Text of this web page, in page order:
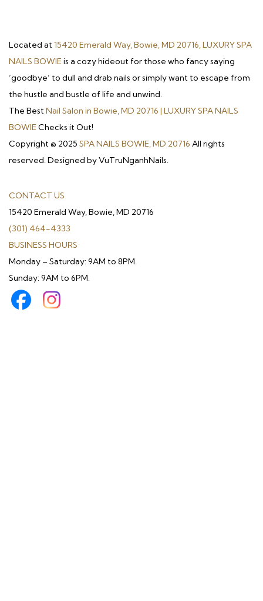
Located at15420 Emerald Way, Bowie, MD 20716, LUXURY SPA
NAILS BOWIEis a cozy hideout for those who fancy saying
‘goodbye’ to dull and drab nails or simply want to escape from
the hustle and bustle of life and unwind.
The BestNail Salon in Bowie, MD 20716 | LUXURY SPA NAILS
BOWIEChecks it Out!
Copyright © 2025 SPA NAILS BOWIE, MD 20716 All rights
reserved. Designed by VuTruNganhNails.
CONTACT US
15420 Emerald Way, Bowie, MD 20716
(301) 464-4333
BUSINESS HOURS
Monday – Saturday: 9AM to 8PM.
Sunday: 9AM to 6PM.